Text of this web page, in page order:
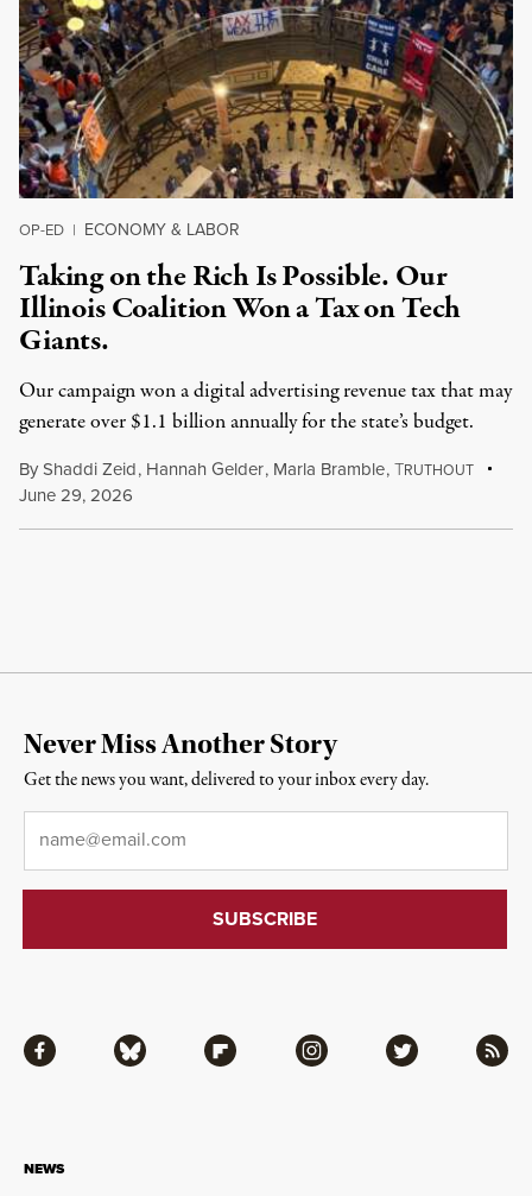
OP-ED | ECONOMY & LABOR
Taking on the Rich Is Possible. Our
Illinois Coalition Won a Tax on Tech
Giants.
Our campaign won a digital advertising revenue tax that may
generate over $1.1 billion annually for the state’s budget.
ByShaddi Zeid, Hannah Gelder, Marla Bramble,TRUTHOUT
June 29, 2026
NEWS
Facebook Bluesky Flipboard Instagram Twitter RSS
Never Miss Another Story
Get the news you want, delivered to your inbox every day.